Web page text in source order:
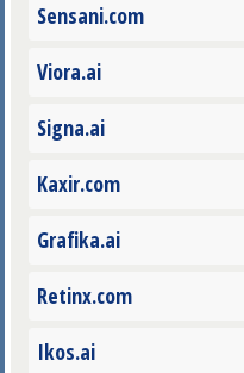
Sensani.com
Viora.ai
Signa.ai
Kaxir.com
Grafika.ai
Retinx.com
Ikos.ai